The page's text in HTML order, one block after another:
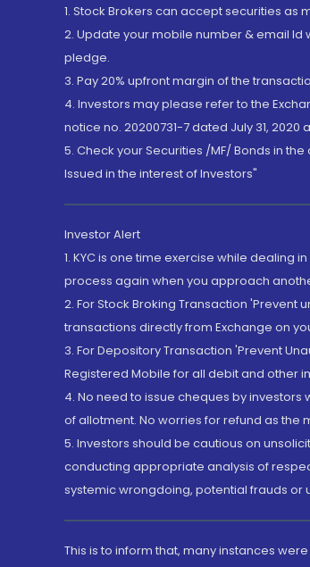
1. Stock Brokers can accept securities as
2. Update your mobile number & email
pledge.
3. Pay 20% upfront margin of the
4. Investors may please refer to the
notice no. 20200731-7 dated July 31,
5. Check your Securities /MF/ Bonds in
Issued in the interest of Investors"
Investor Alert
1. KYC is one time exercise while dealing
process again when you approach
2. For Stock Broking Transaction
transactions directly from Exchange on
3. For Depository Transaction 'Prevent
Registered Mobile for all debit and other
4. No need to issue cheques by
of allotment. No worries for refund as the
5. Investors should be cautious on
conducting appropriate analysis of
systemic wrongdoing, potential frauds or
This is to inform that, many instances